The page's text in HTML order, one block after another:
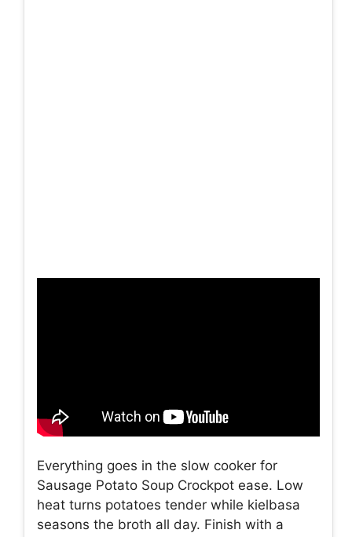
Everything goes in the slow cooker for
Sausage Potato Soup Crockpot ease. Low
heat turns potatoes tender while kielbasa
seasons the broth all day. Finish with a